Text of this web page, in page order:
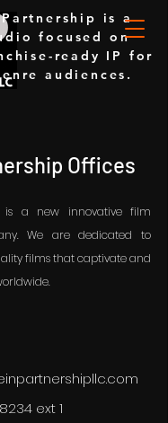
Partnership is a
focused on
ready IP for
audiences.
Offices
is a new innovative film
We are dedicated to
films that captivate and
ext 1